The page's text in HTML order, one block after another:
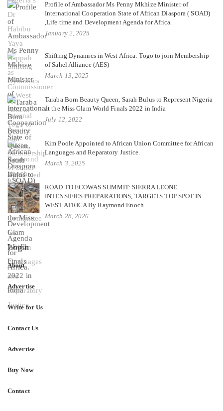
Profile of Ambassador Ms Penny Mkhize Minister of
International Cooperation State of African Diaspora ( SOAD)
,Life time and Development Agenda for Africa.
January 2, 2025
Shifting Dynamics in West Africa: Togo to join Membership
of Sahel Alliance (AES)
March 13, 2025
Taraba Born Beauty Queen, Sarah Bulus to Represent Nigeria
at the Miss Glam World Finals 2022 in India
July 12, 2022
Kim Poole Appointed to African Union Committee for African
Languages and Reparatory Justice.
March 3, 2025
ROAD TO ECOWAS SUMMIT: SIERRA LEONE
INTENSIFIES PREPARATIONS, TARGETS TOP SPOT IN
WEST AFRICA By Raymond Enoch
March 28, 2026
Login
About
Advertise
Write for Us
Contact Us
Advertise
Buy Now
Contact